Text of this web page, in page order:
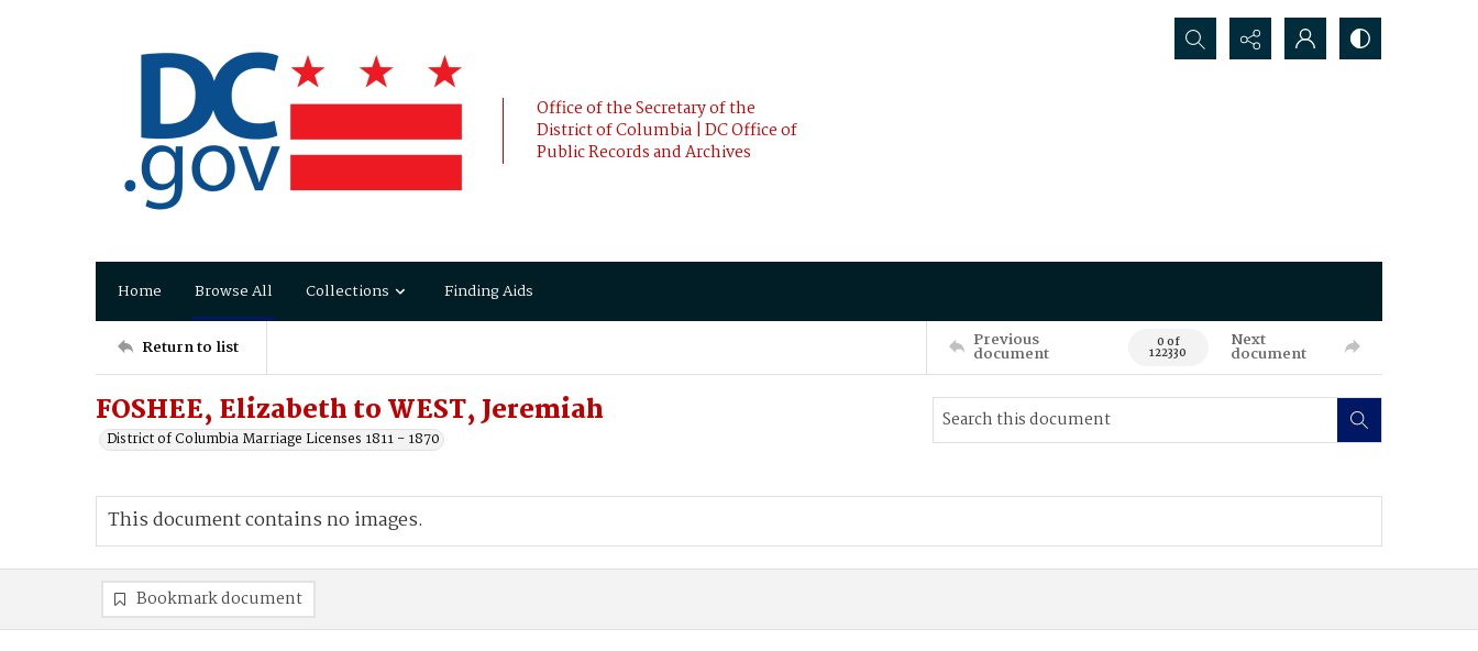
Office of the Secretary of the
District of Columbia | DC Office of
Public Records and Archives
Search...
Home Browse All Collections Finding Aids
Return to list Previous
document 0 of
122330
Next
document
FOSHEE, Elizabeth to WEST, Jeremiah
District of Columbia Marriage Licenses 1811 - 1870
This document contains no images.
Bookmark document